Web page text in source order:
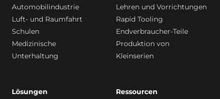
Automobilindustrie
Luft- und Raumfahrt
Schulen
Medizinische
Unterhaltung
Lehren und Vorrichtungen
Rapid Tooling
Endverbraucher-Teile
Produktion von
Kleinserien
Lösungen
Ressourcen